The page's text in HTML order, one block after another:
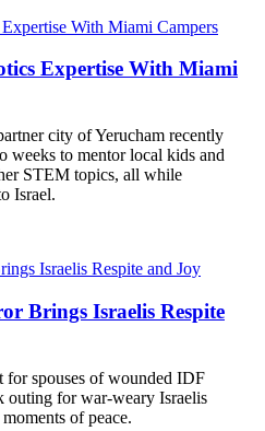
Expertise With Miami
city of Yerucham recently
weeks to mentor local kids and
STEM topics, all while
Israel.
Brings Israelis Respite
for spouses of wounded IDF
outing for war-weary Israelis
of peace.